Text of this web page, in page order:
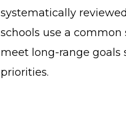
systematically
schools use a
meet long-range goals
priorities.